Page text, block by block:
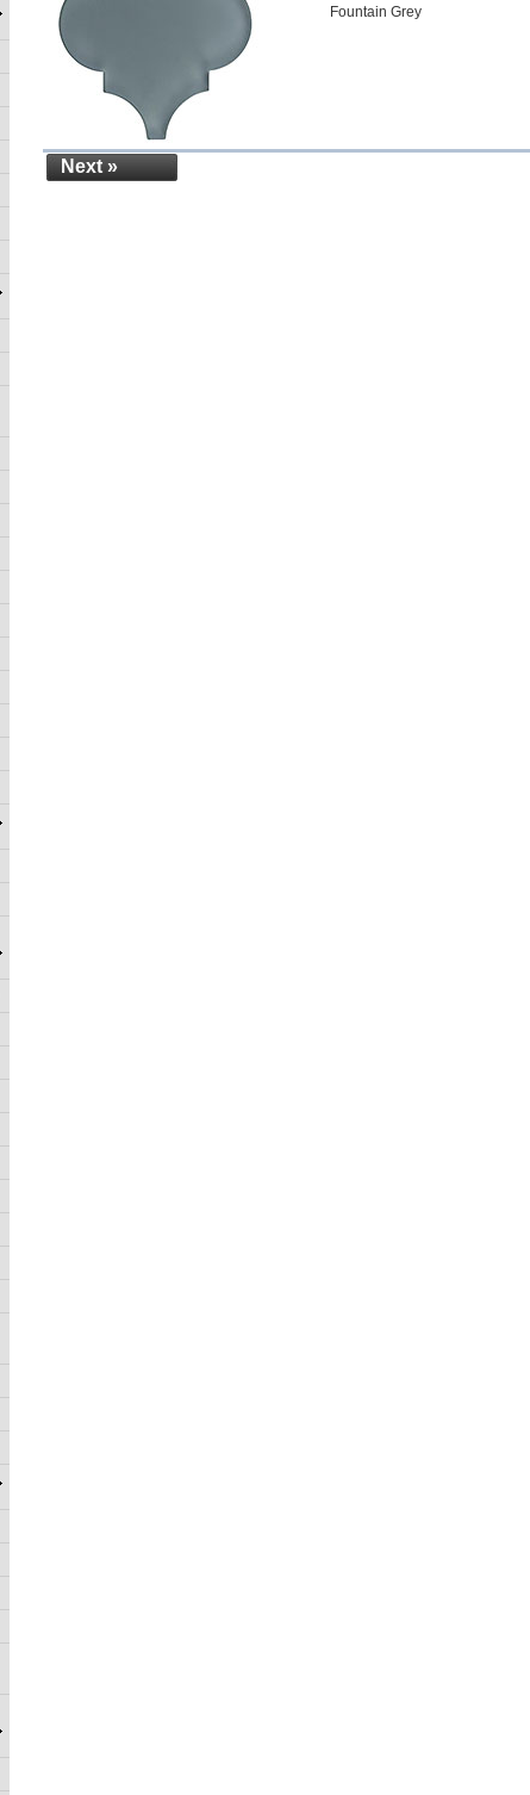
Fountain Grey
Next »